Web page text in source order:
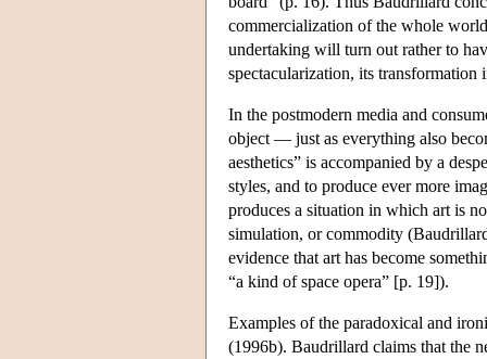
commercialization of the whole
undertaking will turn out rather to
spectacularization, its
In the postmodern media and
object — just as everything also
aesthetics” is accompanied by a
styles, and to produce ever more
produces a situation in which art is
simulation, or commodity
evidence that art has become
“a kind of space opera” [p. 19]).
Examples of the paradoxical and
(1996b). Baudrillard claims that the